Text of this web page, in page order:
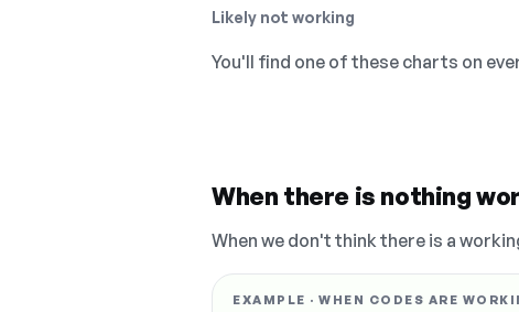
Likely not working
You'll find one of these charts on
When there is nothing
When we don't think there is a
EXAMPLE · WHEN CODES ARE